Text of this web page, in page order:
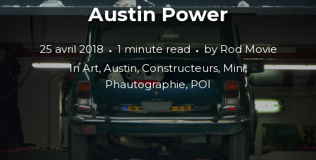
Austin Power
25 avril 2018 1 minute read byRod Movie
InArt, Austin,Constructeurs, Mini,
Phautographie,POI